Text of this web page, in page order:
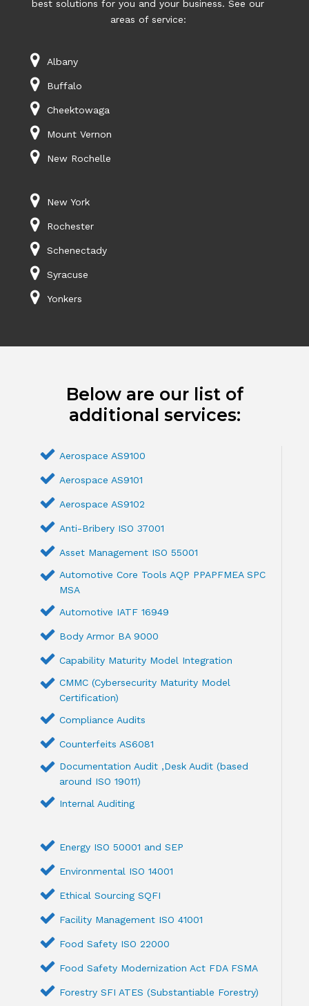
best solutions for you and your business. See our
areas of service:
Albany
Buffalo
Cheektowaga
Mount Vernon
New Rochelle
New York
Rochester
Schenectady
Syracuse
Yonkers
Below are our list of
additional services:
Aerospace AS9100
Aerospace AS9101
Aerospace AS9102
Anti-Bribery ISO 37001
Asset Management ISO 55001
Automotive Core Tools AQP PPAPFMEA SPC
MSA
Automotive IATF 16949
Body Armor BA 9000
Capability Maturity Model Integration
CMMC (Cybersecurity Maturity Model
Certification)
Compliance Audits
Counterfeits AS6081
Documentation Audit ,Desk Audit (based
around ISO 19011)
Internal Auditing
Energy ISO 50001 and SEP
Environmental ISO 14001
Ethical Sourcing SQFI
Facility Management ISO 41001
Food Safety ISO 22000
Food Safety Modernization Act FDA FSMA
Forestry SFI ATES (Substantiable Forestry)